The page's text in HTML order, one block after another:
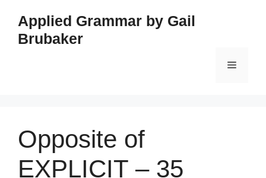
content
Applied Grammar by Gail
Brubaker
Menu
Opposite of
EXPLICIT – 35